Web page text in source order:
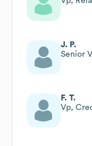
J. P.
Senior
F. T.
Vp,